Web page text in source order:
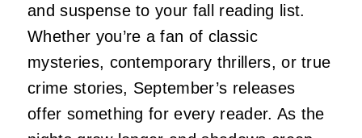
and suspense to your fall reading list.
Whether you’re a fan of classic
mysteries, contemporary thrillers, or true
crime stories, September’s releases
offer something for every reader. As the